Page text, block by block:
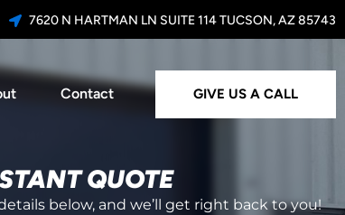
7620 N HARTMAN LN SUITE 114 TUCSON, AZ 85743
Contact GIVE US A CALL
QUOTE
below, and we’ll get right back to you!